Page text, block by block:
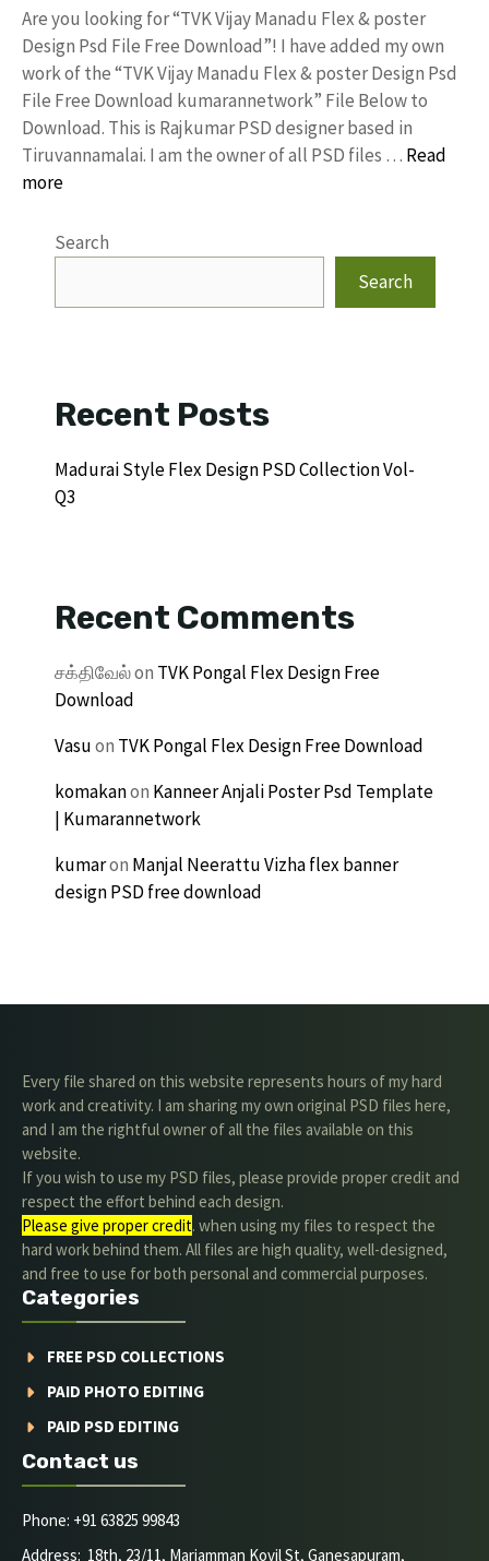
Are you looking for “TVK Vijay Manadu Flex & poster
Design Psd File Free Download”! I have added my own
work of the “TVK Vijay Manadu Flex & poster Design Psd
File Free Download kumarannetwork” File Below to
Download. This is Rajkumar PSD designer based in
Tiruvannamalai. I am the owner of all PSD files … Read
more
Search
Search
Recent Posts
Madurai Style Flex Design PSD Collection Vol-
Q3
Recent Comments
சக்திவேல்on TVK Pongal Flex Design Free
Download
Vasuon TVK Pongal Flex Design Free Download
komakanon Kanneer Anjali Poster Psd Template
| Kumarannetwork
kumaron Manjal Neerattu Vizha flex banner
design PSD free download
Every file shared on this website represents hours of my hard
work and creativity. I am sharing my own original PSD files here,
and I am the rightful owner of all the files available on this
website.
If you wish to use my PSD files, please provide proper credit and
respect the effort behind each design.
Please give proper credit. when using my files to respect the
hard work behind them. All files are high quality, well-designed,
and free to use for both personal and commercial purposes.
Categories
FREE PSD COLLECTIONS
PAID PHOTO EDITING
PAID PSD EDITING
Contact us
Phone: +91 63825 99843
Address: 18th, 23/11, Mariamman Kovil St, Ganesapuram,